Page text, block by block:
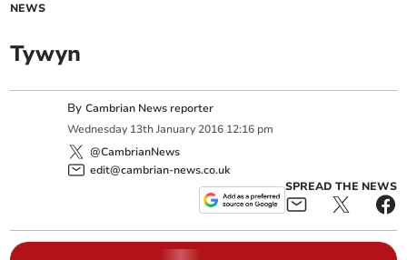
NEWS
Tywyn
ByCambrian News reporter
Wednesday 13th January 2016 12:16 pm
@CambrianNews
edit@cambrian-news.co.uk
SPREAD THE NEWS